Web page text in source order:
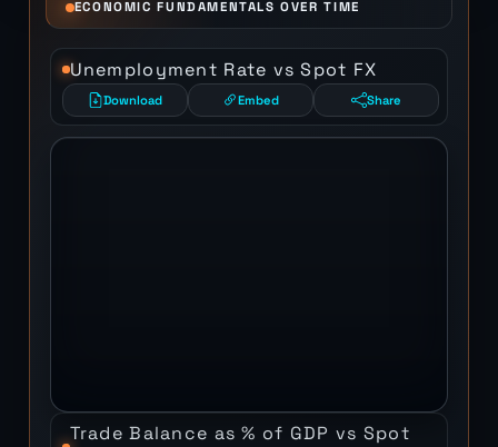
ECONOMIC FUNDAMENTALS OVER TIME
Unemployment Rate vs Spot FX
Download Embed Share
Trade Balance as % of GDP vs Spot